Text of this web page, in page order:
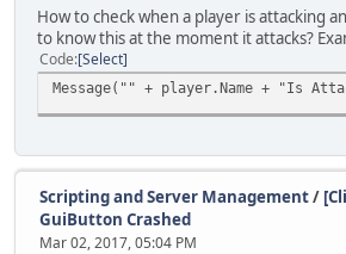
How to check when a player is attacking
to know this at the moment it attacks?
Code Select
Message("" + player.Name + "Is
Scripting and Server Management/
GuiButton Crashed
Mar 02, 2017, 05:04 PM